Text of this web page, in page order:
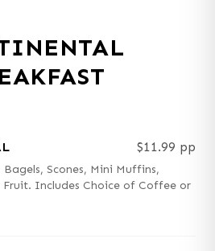
$11.99 pp
Scones, Mini Muffins,
Fruit. Includes Choice of Coffee or